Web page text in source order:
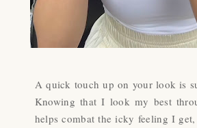
A quick touch up on your look is
Knowing that I look my best
helps combat the icky feeling I